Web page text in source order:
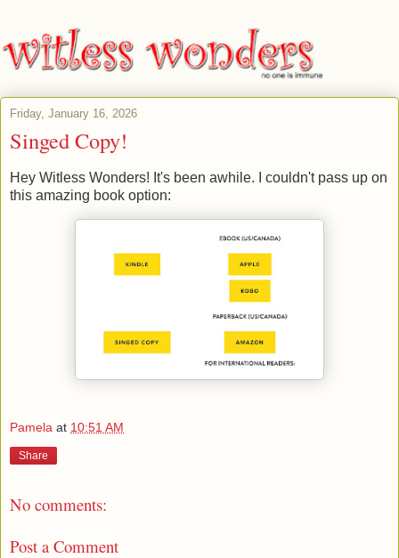
Friday, January 16, 2026
Singed Copy!
Hey Witless Wonders! It's been awhile. I couldn't pass up on
this amazing book option:
Pamela at 10:51 AM
Share
No comments:
Post a Comment